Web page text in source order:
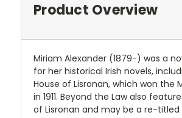
Product Overview
Miriam Alexander (1879-) was a
for her historical Irish novels,
House of Lisronan, which won the
in 1911. Beyond the Law also
of Lisronan and may be a re-titled